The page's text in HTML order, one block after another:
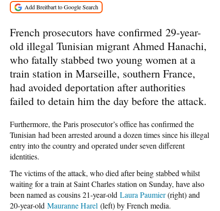
French prosecutors have confirmed 29-year-
old illegal Tunisian migrant Ahmed Hanachi,
who fatally stabbed two young women at a
train station in Marseille, southern France,
had avoided deportation after authorities
failed to detain him the day before the attack.
Furthermore, the Paris prosecutor’s office has confirmed the
Tunisian had been arrested around a dozen times since his illegal
entry into the country and operated under seven different
identities.
The victims of the attack, who died after being stabbed whilst
waiting for a train at Saint Charles station on Sunday, have also
been named as cousins 21-year-old Laura Paumier(right) and
20-year-old Mauranne Harel (left) by French media.